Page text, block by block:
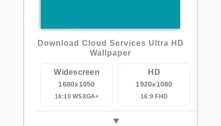
Download Cloud Services Ultra HD
Wallpaper
Widescreen
1680x1050
16:10 WSXGA+
HD
1920x1080
16:9 FHD